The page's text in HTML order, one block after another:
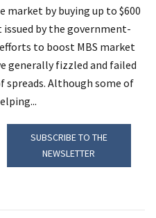
by buying up to $600
issued by the government-
to boost MBS market
generally fizzled and failed
spreads. Although some of
SUBSCRIBE TO THE
NEWSLETTER